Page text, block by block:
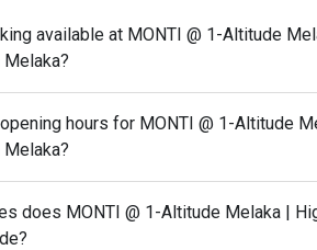
available at MONTI @ 1-Altitude
Melaka?
hours for MONTI @ 1-Altitude
Melaka?
does MONTI @ 1-Altitude Melaka |